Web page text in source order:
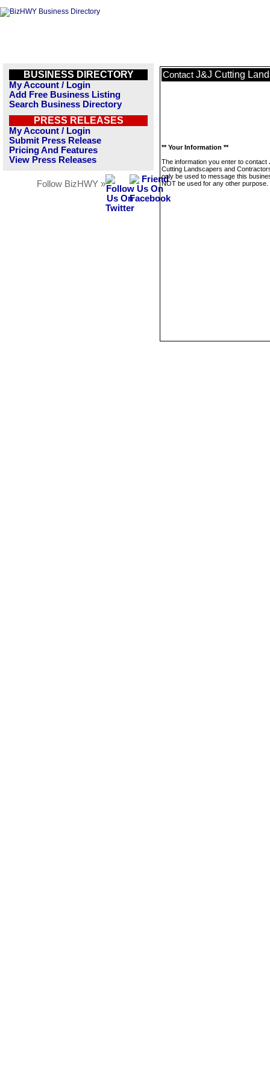
BUSINESS DIRECTORY
My Account / Login
Add Free Business Listing
Search Business Directory
PRESS RELEASES
My Account / Login
Submit Press Release
Pricing And Features
View Press Releases
Follow BizHWY »
Contact J&J Cutting
** Your Information **
The information you enter to contact
Cutting Landscapers and
only be used to message this
NOT be used for any other purpose.